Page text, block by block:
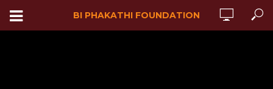
BI PHAKATHI FOUNDATION